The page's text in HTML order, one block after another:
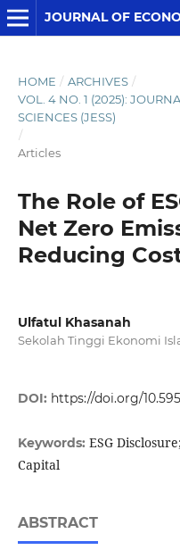
HOME / ARCHIVES /
VOL. 4 NO. 1 (2025):
SCIENCES (JESS)
/
Articles
The Role of
Net Zero
Reducing
Ulfatul Khasanah
Sekolah Tinggi Ekonomi
DOI: https://doi.org/
Keywords: ESG
Capital
ABSTRACT